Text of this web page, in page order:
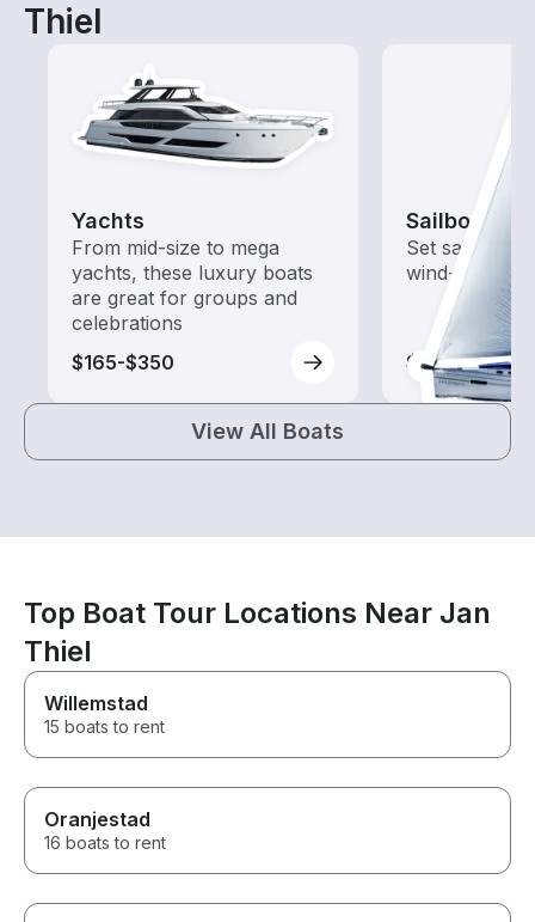
Thiel
Yachts
From mid-size to mega
yachts, these luxury boats
are great for groups and
celebrations
$165-$350
Sailboats
Set sail with
wind-
$250-$290
View All Boats
Top Boat Tour Locations Near Jan
Thiel
Willemstad
15 boats to rent
Oranjestad
16 boats to rent